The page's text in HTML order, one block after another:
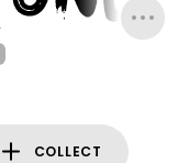
COLLECT